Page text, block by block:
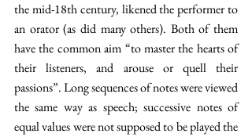
the mid-18th century, likened the performer to
an orator (as did many others). Both of them
have the common aim “to master the hearts of
their listeners, and arouse or quell their
passions”. Long sequences of notes were viewed
the same way as speech; successive notes of
equal values were not supposed to be played the